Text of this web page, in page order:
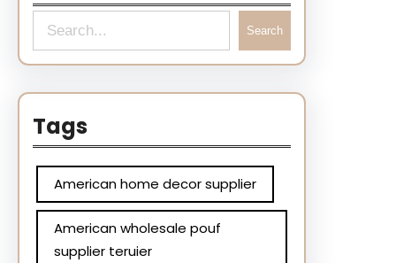
Search
Tags
American home decor supplier
American wholesale pouf
supplier teruier